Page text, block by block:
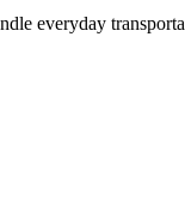
everyday